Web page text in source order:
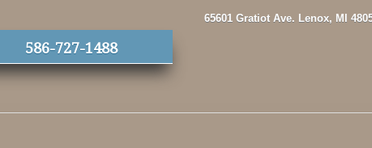
65601 Gratiot Ave. Lenox, MI
586-727-1488